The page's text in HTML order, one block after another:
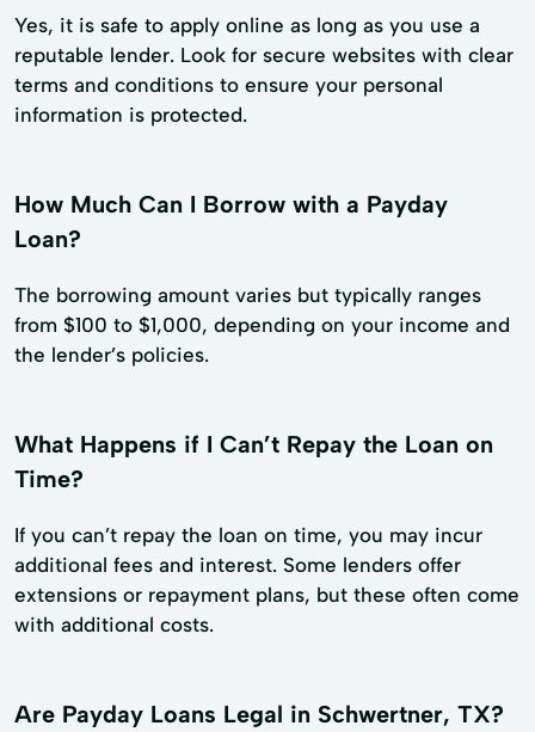
Yes, it is safe to apply online as long as you use a
reputable lender. Look for secure websites with clear
terms and conditions to ensure your personal
information is protected.
How Much Can I Borrow with a Payday
Loan?
The borrowing amount varies but typically ranges
from $100 to $1,000, depending on your income and
the lender’s policies.
What Happens if I Can’t Repay the Loan on
Time?
If you can’t repay the loan on time, you may incur
additional fees and interest. Some lenders offer
extensions or repayment plans, but these often come
with additional costs.
Are Payday Loans Legal in Schwertner, TX?